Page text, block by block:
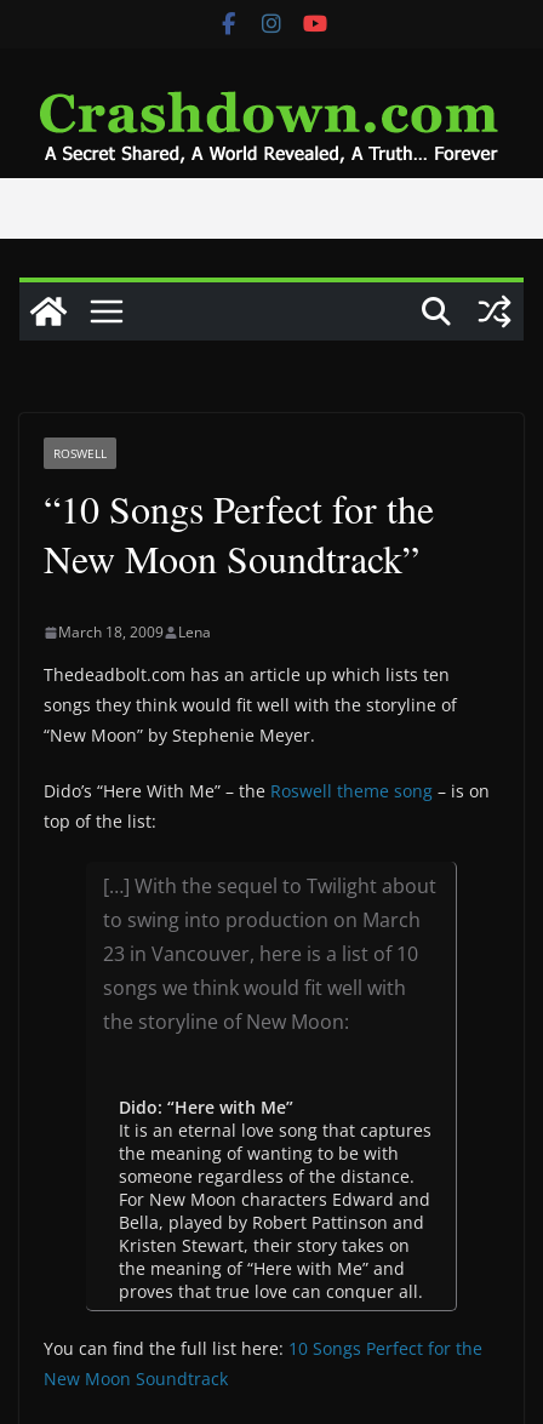
ROSWELL
“10 Songs Perfect for the
New Moon Soundtrack”
March 18, 2009 Lena
Thedeadbolt.com has an article up which lists ten
songs they think would fit well with the storyline of
“New Moon” by Stephenie Meyer.
Dido’s “Here With Me” – the Roswell theme song – is on
top of the list:
[…] With the sequel to Twilight about
to swing into production on March
23 in Vancouver, here is a list of 10
songs we think would fit well with
the storyline of New Moon:
Dido: “Here with Me”
It is an eternal love song that captures
the meaning of wanting to be with
someone regardless of the distance.
For New Moon characters Edward and
Bella, played by Robert Pattinson and
Kristen Stewart, their story takes on
the meaning of “Here with Me” and
proves that true love can conquer all.
You can find the full list here: 10 Songs Perfect for the
New Moon Soundtrack